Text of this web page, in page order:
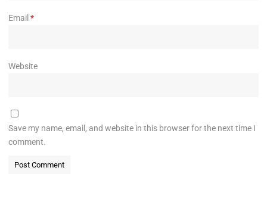
Email *
Website
Save my name, email, and website in this browser for the next time I
comment.